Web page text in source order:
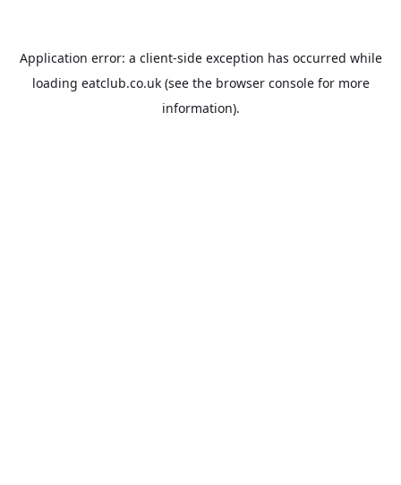
Application error: a client-side exception has occurred while
loading eatclub.co.uk(see the browser consolefor more
information).